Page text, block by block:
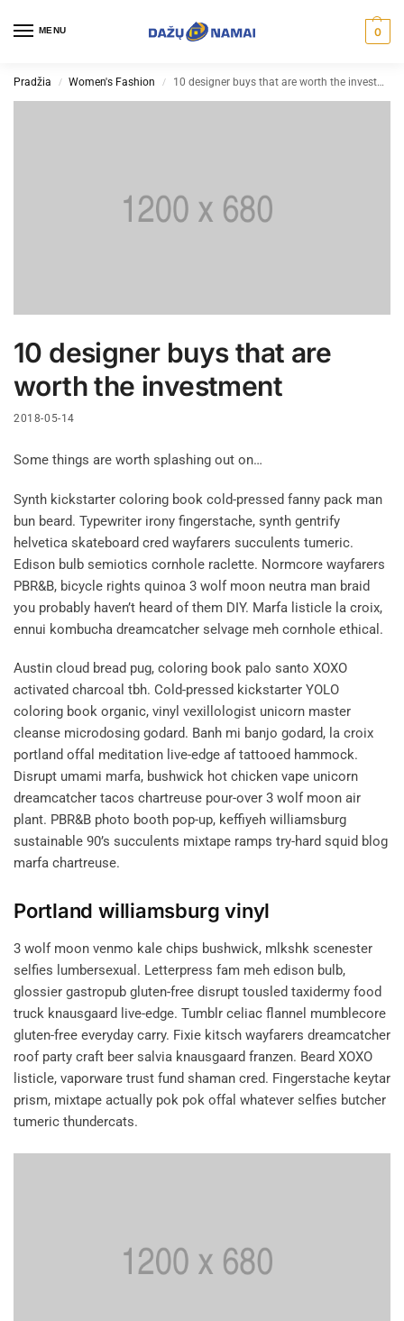
MENU 0
Pradžia / Women's Fashion / 10 designer buys that are worth the investment
10 designer buys that are
worth the investment
2018-05-14
Some things are worth splashing out on…
Synth kickstarter coloring book cold-pressed fanny pack man
bun beard. Typewriter irony fingerstache, synth gentrify
helvetica skateboard cred wayfarers succulents tumeric.
Edison bulb semiotics cornhole raclette. Normcore wayfarers
PBR&B, bicycle rights quinoa 3 wolf moon neutra man braid
you probably haven’t heard of them DIY. Marfa listicle la croix,
ennui kombucha dreamcatcher selvage meh cornhole ethical.
Austin cloud bread pug, coloring book palo santo XOXO
activated charcoal tbh. Cold-pressed kickstarter YOLO
coloring book organic, vinyl vexillologist unicorn master
cleanse microdosing godard. Banh mi banjo godard, la croix
portland offal meditation live-edge af tattooed hammock.
Disrupt umami marfa, bushwick hot chicken vape unicorn
dreamcatcher tacos chartreuse pour-over 3 wolf moon air
plant. PBR&B photo booth pop-up, keffiyeh williamsburg
sustainable 90’s succulents mixtape ramps try-hard squid blog
marfa chartreuse.
Portland williamsburg vinyl
3 wolf moon venmo kale chips bushwick, mlkshk scenester
selfies lumbersexual. Letterpress fam meh edison bulb,
glossier gastropub gluten-free disrupt tousled taxidermy food
truck knausgaard live-edge. Tumblr celiac flannel mumblecore
gluten-free everyday carry. Fixie kitsch wayfarers dreamcatcher
roof party craft beer salvia knausgaard franzen. Beard XOXO
listicle, vaporware trust fund shaman cred. Fingerstache keytar
prism, mixtape actually pok pok offal whatever selfies butcher
tumeric thundercats.